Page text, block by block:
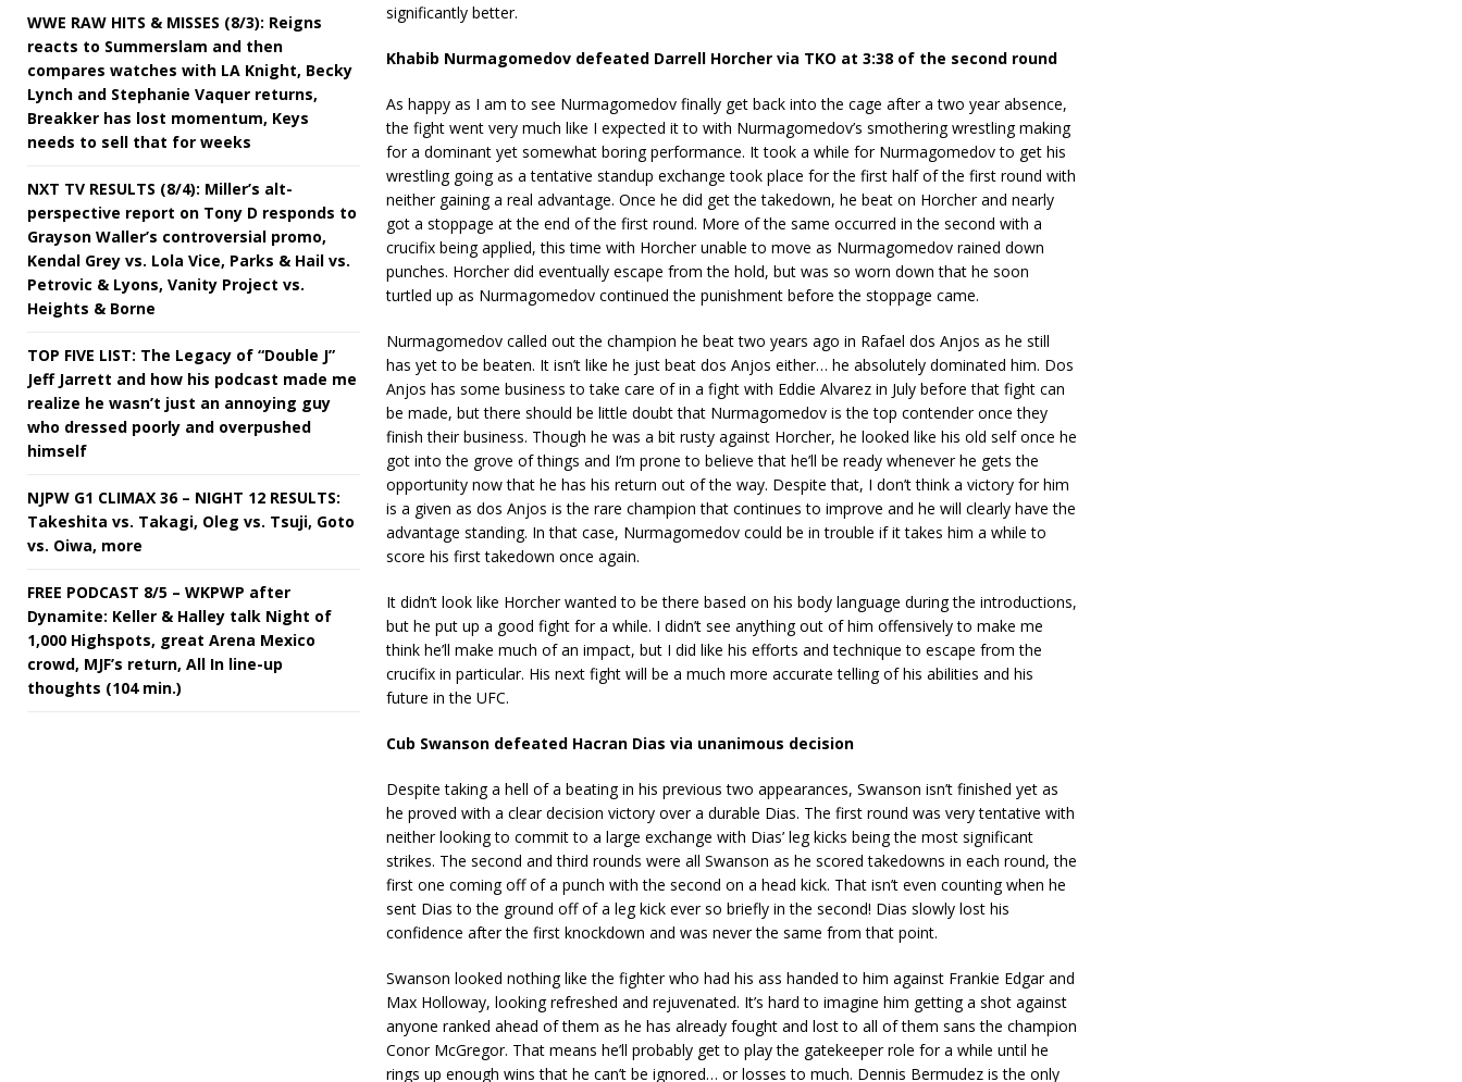
significantly better.
Khabib Nurmagomedov defeated Darrell Horcher via TKO at 3:38 of the second round
As happy as I am to see Nurmagomedov finally get back into the cage after a two year absence,
the fight went very much like I expected it to with Nurmagomedov’s smothering wrestling making
for a dominant yet somewhat boring performance. It took a while for Nurmagomedov to get his
wrestling going as a tentative standup exchange took place for the first half of the first round with
neither gaining a real advantage. Once he did get the takedown, he beat on Horcher and nearly
got a stoppage at the end of the first round. More of the same occurred in the second with a
crucifix being applied, this time with Horcher unable to move as Nurmagomedov rained down
punches. Horcher did eventually escape from the hold, but was so worn down that he soon
turtled up as Nurmagomedov continued the punishment before the stoppage came.
Nurmagomedov called out the champion he beat two years ago in Rafael dos Anjos as he still
has yet to be beaten. It isn’t like he just beat dos Anjos either… he absolutely dominated him. Dos
Anjos has some business to take care of in a fight with Eddie Alvarez in July before that fight can
be made, but there should be little doubt that Nurmagomedov is the top contender once they
finish their business. Though he was a bit rusty against Horcher, he looked like his old self once he
got into the grove of things and I’m prone to believe that he’ll be ready whenever he gets the
opportunity now that he has his return out of the way. Despite that, I don’t think a victory for him
is a given as dos Anjos is the rare champion that continues to improve and he will clearly have the
advantage standing. In that case, Nurmagomedov could be in trouble if it takes him a while to
score his first takedown once again.
It didn’t look like Horcher wanted to be there based on his body language during the introductions,
but he put up a good fight for a while. I didn’t see anything out of him offensively to make me
think he’ll make much of an impact, but I did like his efforts and technique to escape from the
crucifix in particular. His next fight will be a much more accurate telling of his abilities and his
future in the UFC.
Cub Swanson defeated Hacran Dias via unanimous decision
Despite taking a hell of a beating in his previous two appearances, Swanson isn’t finished yet as
he proved with a clear decision victory over a durable Dias. The first round was very tentative with
neither looking to commit to a large exchange with Dias’ leg kicks being the most significant
strikes. The second and third rounds were all Swanson as he scored takedowns in each round, the
first one coming off of a punch with the second on a head kick. That isn’t even counting when he
sent Dias to the ground off of a leg kick ever so briefly in the second! Dias slowly lost his
confidence after the first knockdown and was never the same from that point.
Swanson looked nothing like the fighter who had his ass handed to him against Frankie Edgar and
Max Holloway, looking refreshed and rejuvenated. It’s hard to imagine him getting a shot against
anyone ranked ahead of them as he has already fought and lost to all of them sans the champion
Conor McGregor. That means he’ll probably get to play the gatekeeper role for a while until he
rings up enough wins that he can’t be ignored… or losses to much. Dennis Bermudez is the only
WWE RAW HITS & MISSES (8/3): Reigns
reacts to Summerslam and then
compares watches with LA Knight, Becky
Lynch and Stephanie Vaquer returns,
Breakker has lost momentum, Keys
needs to sell that for weeks
NXT TV RESULTS (8/4): Miller’s alt-
perspective report on Tony D responds to
Grayson Waller’s controversial promo,
Kendal Grey vs. Lola Vice, Parks & Hail vs.
Petrovic & Lyons, Vanity Project vs.
Heights & Borne
TOP FIVE LIST: The Legacy of “Double J”
Jeff Jarrett and how his podcast made me
realize he wasn’t just an annoying guy
who dressed poorly and overpushed
himself
NJPW G1 CLIMAX 36 – NIGHT 12 RESULTS:
Takeshita vs. Takagi, Oleg vs. Tsuji, Goto
vs. Oiwa, more
FREE PODCAST 8/5 – WKPWP after
Dynamite: Keller & Halley talk Night of
1,000 Highspots, great Arena Mexico
crowd, MJF’s return, All In line-up
thoughts (104 min.)